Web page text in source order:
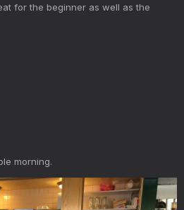
for the beginner as well as the
morning.